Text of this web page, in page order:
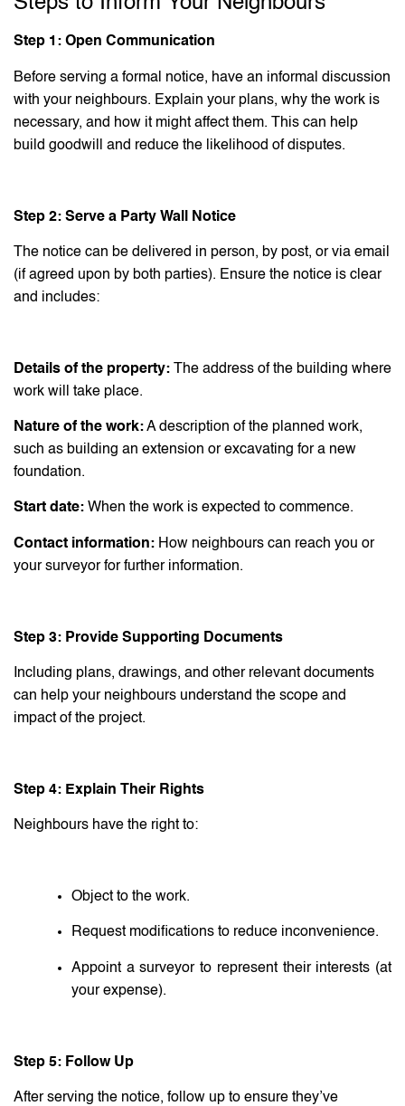
Step 1: Open Communication
Before serving a formal notice, have an informal discussion
with your neighbours. Explain your plans, why the work is
necessary, and how it might affect them. This can help
build goodwill and reduce the likelihood of disputes.
Step 2: Serve a Party Wall Notice
The notice can be delivered in person, by post, or via email
(if agreed upon by both parties). Ensure the notice is clear
and includes:
Details of the property: The address of the building where
work will take place.
Nature of the work:A description of the planned work,
such as building an extension or excavating for a new
foundation.
Start date: When the work is expected to commence.
Contact information: How neighbours can reach you or
your surveyor for further information.
Step 3: Provide Supporting Documents
Including plans, drawings, and other relevant documents
can help your neighbours understand the scope and
impact of the project.
Step 4: Explain Their Rights
Neighbours have the right to:
Object to the work.
Request modifications to reduce inconvenience.
Appoint a surveyor to represent their interests (at
your expense).
Step 5: Follow Up
After serving the notice, follow up to ensure they’ve